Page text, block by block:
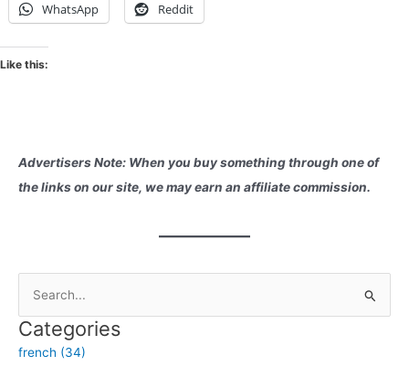
WhatsApp Reddit
Like this:
Advertisers Note: When you buy something through one of
the links on our site, we may earn an affiliate commission.
a
r
Categories
french (34)